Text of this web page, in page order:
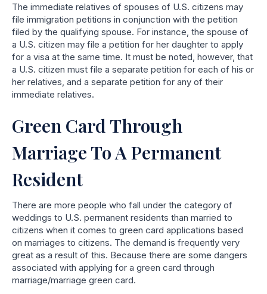
The immediate relatives of spouses of U.S. citizens may
file immigration petitions in conjunction with the petition
filed by the qualifying spouse. For instance, the spouse of
a U.S. citizen may file a petition for her daughter to apply
for a visa at the same time. It must be noted, however, that
a U.S. citizen must file a separate petition for each of his or
her relatives, and a separate petition for any of their
immediate relatives.
Green Card Through
Marriage To A Permanent
Resident
There are more people who fall under the category of
weddings to U.S. permanent residents than married to
citizens when it comes to green card applications based
on marriages to citizens. The demand is frequently very
great as a result of this. Because there are some dangers
associated with applying for a green card through
marriage/marriage green card.